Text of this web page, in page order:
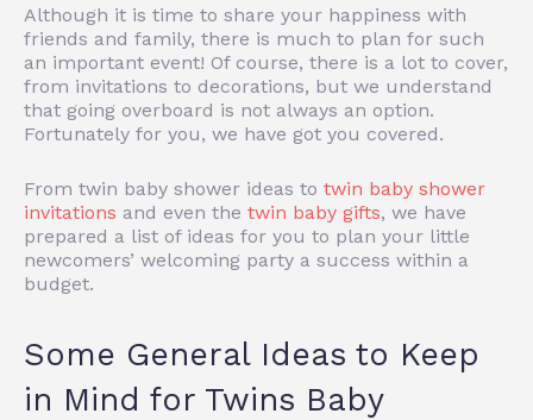
Although it is time to share your happiness with
friends and family, there is much to plan for such
an important event! Of course, there is a lot to cover,
from invitations to decorations, but we understand
that going overboard is not always an option.
Fortunately for you, we have got you covered.
From twin baby shower ideas to twin baby shower
invitations and even the twin baby gifts, we have
prepared a list of ideas for you to plan your little
newcomers’ welcoming party a success within a
budget.
Some General Ideas to Keep
in Mind for Twins Baby